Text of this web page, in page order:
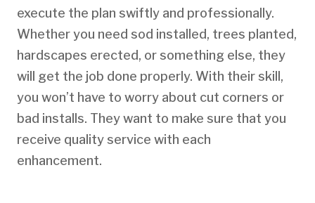
execute the plan swiftly and professionally.
Whether you need sod installed, trees planted,
hardscapes erected, or something else, they
will get the job done properly. With their skill,
you won’t have to worry about cut corners or
bad installs. They want to make sure that you
receive quality service with each
enhancement.